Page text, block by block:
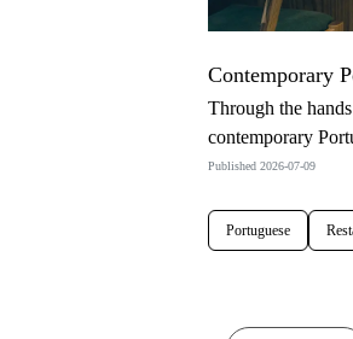
Contemporary
Through the
contemporary
Published 2026-07-09
Portuguese